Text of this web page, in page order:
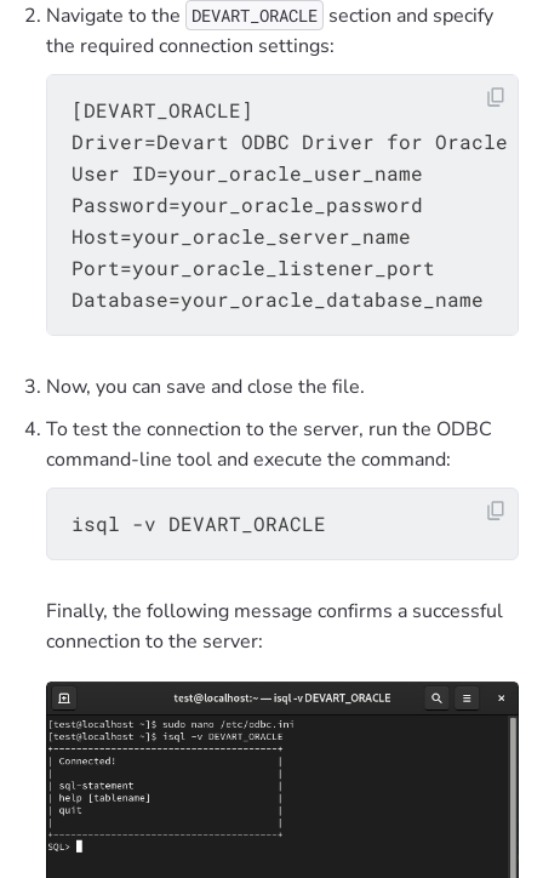
Navigate to the DEVART_ORACLE section and specify
the required connection settings:
[DEVART_ORACLE]
Driver=Devart ODBC Driver for Oracle
User ID=your_oracle_user_name
Password=your_oracle_password
Host=your_oracle_server_name
Port=your_oracle_listener_port
Now, you can save and close the file.
To test the connection to the server, run the ODBC
command-line tool and execute the command:
Finally, the following message confirms a successful
connection to the server: